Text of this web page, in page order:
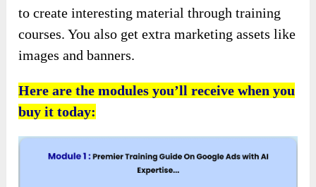
to create interesting material through training
courses. You also get extra marketing assets like
images and banners.
Here are the modules you’ll receive when you
buy it today: